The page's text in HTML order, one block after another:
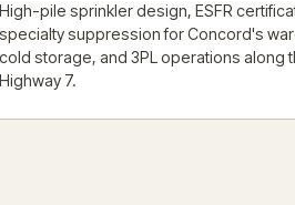
High-pile sprinkler design, ESFR
specialty suppression for Concord's
cold storage, and 3PL operations along
Highway 7.